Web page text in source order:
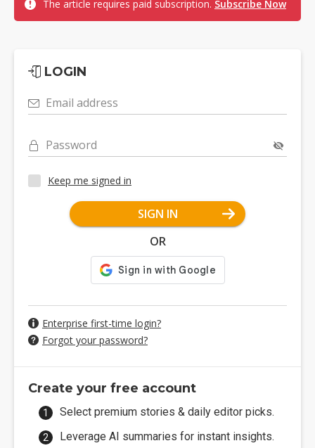
The article requires paid subscription. Subscribe Now
LOGIN
Email address
Password
Keep me signed in
SIGN IN
OR
Enterprise first-time login?
Forgot your password?
Create your free account
Select premium stories & daily editor picks.
Leverage AI summaries for instant insights.